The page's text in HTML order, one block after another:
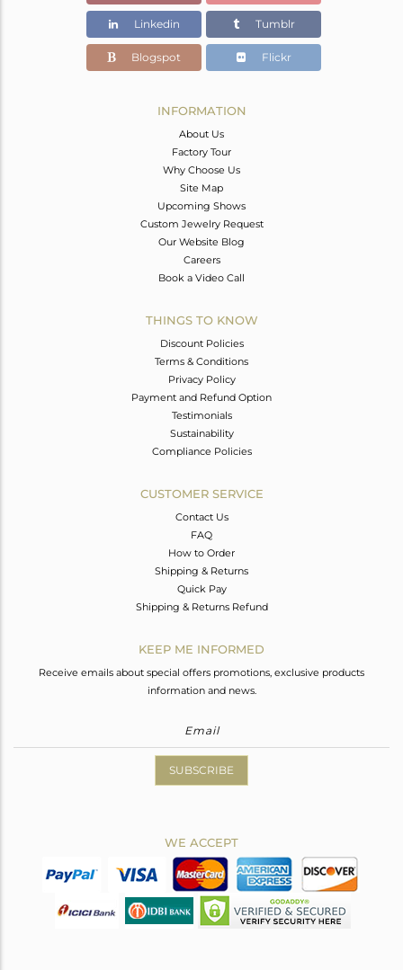
Linkedin Tumblr
Blogspot Flickr
INFORMATION
About Us
Factory Tour
Why Choose Us
Site Map
Upcoming Shows
Custom Jewelry Request
Our Website Blog
Careers
Book a Video Call
THINGS TO KNOW
Discount Policies
Terms & Conditions
Privacy Policy
Payment and Refund Option
Testimonials
Sustainability
Compliance Policies
CUSTOMER SERVICE
Contact Us
FAQ
How to Order
Shipping & Returns
Quick Pay
Shipping & Returns Refund
KEEP ME INFORMED
Receive emails about special offers promotions, exclusive products
information and news.
SUBSCRIBE
WE ACCEPT